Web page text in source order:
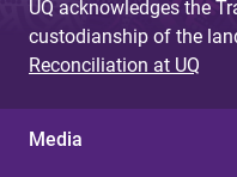
UQ acknowledges the
custodianship of the
Reconciliation at UQ
Media